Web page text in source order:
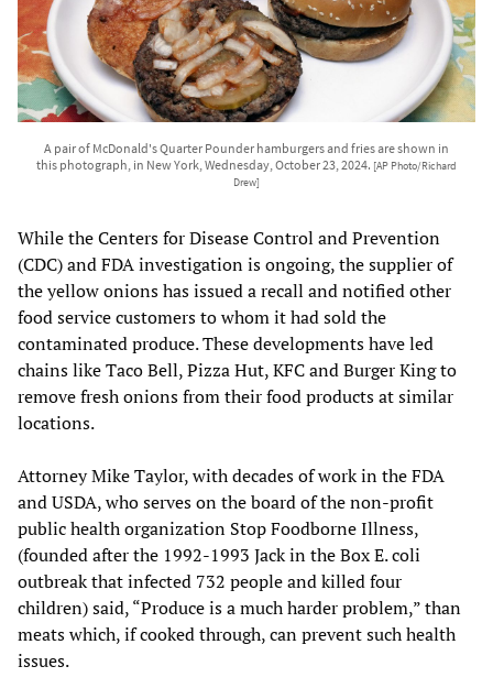
A pair of McDonald's Quarter Pounder hamburgers and fries are shown in
this photograph, in New York, Wednesday, October 23, 2024. [AP Photo/Richard
Drew]
While the Centers for Disease Control and Prevention
(CDC) and FDA investigation is ongoing, the supplier of
the yellow onions has issued a recall and notified other
food service customers to whom it had sold the
contaminated produce. These developments have led
chains like Taco Bell, Pizza Hut, KFC and Burger King to
remove fresh onions from their food products at similar
locations.
Attorney Mike Taylor, with decades of work in the FDA
and USDA, who serves on the board of the non-profit
public health organization Stop Foodborne Illness,
(founded after the 1992-1993 Jack in the Box E. coli
outbreak that infected 732 people and killed four
children) said, “Produce is a much harder problem,” than
meats which, if cooked through, can prevent such health
issues.